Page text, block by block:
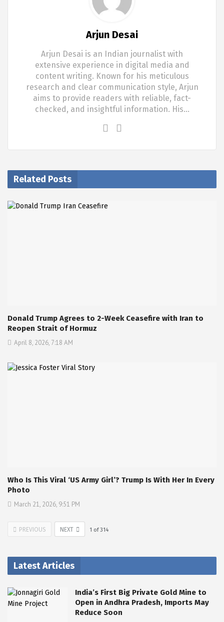
Arjun Desai
Arjun Desai is an Indian journalist with
extensive experience in digital media and
content writing. Known for his meticulous
research and clear communication style, Arjun
aims to provide readers with reliable, fact-
checked, and insightful information. His…
Related Posts
Donald Trump Agrees to 2-Week Ceasefire with Iran to
Reopen Strait of Hormuz
April 8, 2026, 7:18 AM
Who Is This Viral ‘US Army Girl’? Trump Is With Her In Every
Photo
March 21, 2026, 9:51 PM
PREVIOUS NEXT 1 of314
Latest Articles
India’s First Big Private Gold Mine to
Open in Andhra Pradesh, Imports May
Reduce Soon